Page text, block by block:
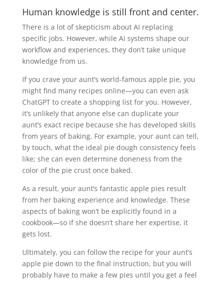
Human knowledge is still front and center.
There is a lot of skepticism about AI replacing
specific jobs. However, while AI systems shape our
workflow and experiences, they don’t take unique
knowledge from us.
If you crave your aunt’s world-famous apple pie, you
might find many recipes online—you can even ask
ChatGPT to create a shopping list for you. However,
it’s unlikely that anyone else can duplicate your
aunt’s exact recipe because she has developed skills
from years of baking. For example, your aunt can tell,
by touch, what the ideal pie dough consistency feels
like; she can even determine doneness from the
color of the pie crust once baked.
As a result, your aunt’s fantastic apple pies result
from her baking experience and knowledge. These
aspects of baking won’t be explicitly found in a
cookbook—so if she doesn’t share her expertise, it
gets lost.
Ultimately, you can follow the recipe for your aunt’s
apple pie down to the final instruction, but you will
probably have to make a few pies until you get a feel